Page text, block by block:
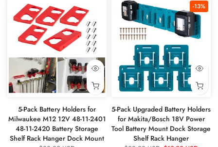
5-Pack Battery Holders for
Milwaukee M12 12V 48-11-2401
48-11-2420 Battery Storage
Shelf Rack Hanger Dock Mount
-13%
5-Pack Upgraded Battery Holders
for Makita/Bosch 18V Power
Tool Battery Mount Dock Storage
Shelf Rack Hanger